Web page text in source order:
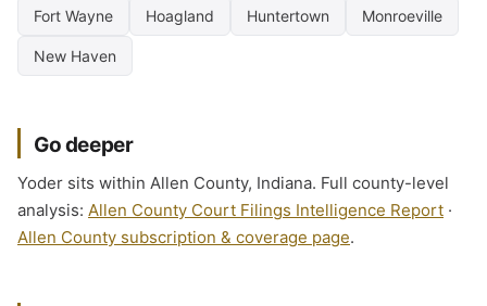
Fort Wayne Hoagland Huntertown Monroeville
New Haven
Go deeper
Yoder sits within Allen County, Indiana. Full county-level
analysis: Allen County Court Filings Intelligence Report ·
Allen County subscription & coverage page.